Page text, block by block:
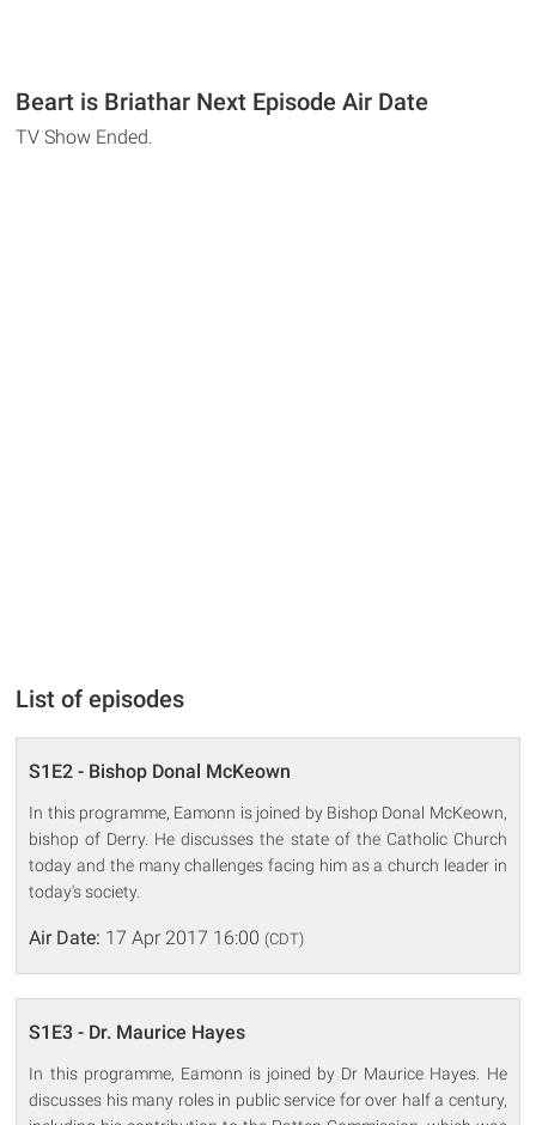
Beart is Briathar Next Episode Air Date
TV Show Ended.
List of episodes
S1E2 - Bishop Donal McKeown
In this programme, Eamonn is joined by Bishop Donal McKeown,
bishop of Derry. He discusses the state of the Catholic Church
today and the many challenges facing him as a church leader in
today's society.
Air Date: 17 Apr 2017 16:00 (CDT)
S1E3 - Dr. Maurice Hayes
In this programme, Eamonn is joined by Dr Maurice Hayes. He
discusses his many roles in public service for over half a century,